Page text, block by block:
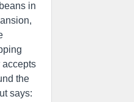
in
accepts
the
says: